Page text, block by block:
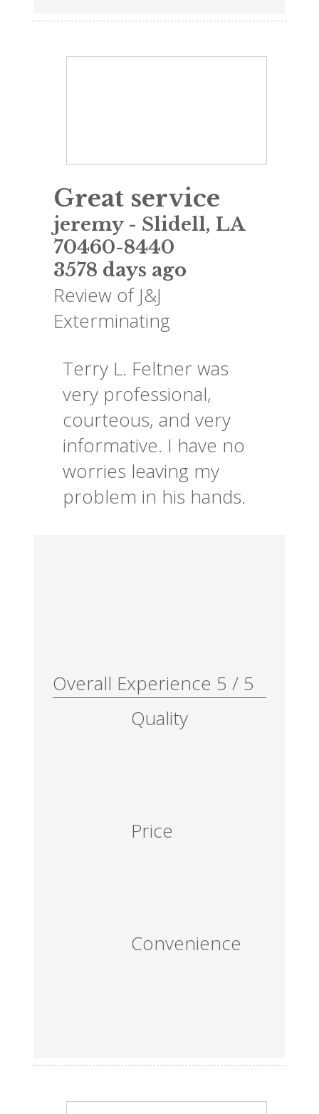
Great service
jeremy- Slidell, LA
70460-8440
3578 days ago
Review of J&J
Exterminating
Terry L. Feltner was
very professional,
courteous, and very
informative. I have no
worries leaving my
problem in his hands.
Overall Experience 5 / 5
Quality
Price
Convenience